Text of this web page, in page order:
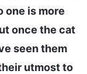
one is more
once the cat
seen them
utmost to